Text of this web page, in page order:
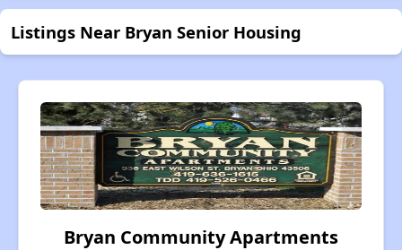
Listings Near Bryan Senior Housing
Bryan Community Apartments